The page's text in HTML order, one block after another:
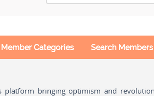
Member Categories Search Members
platform bringing optimism and